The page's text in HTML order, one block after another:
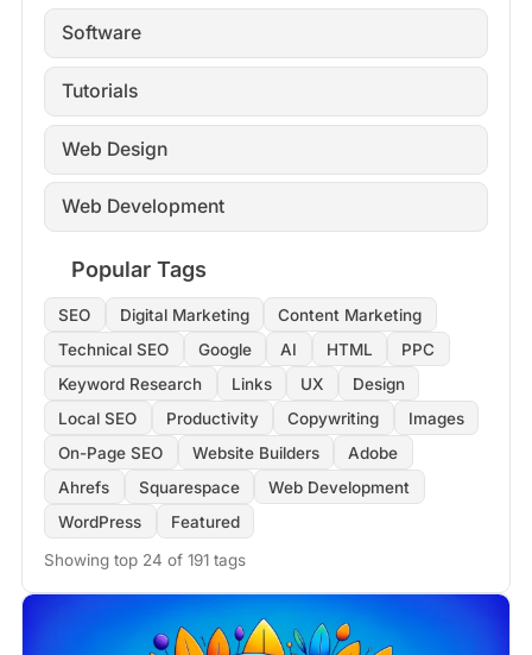
Software
Tutorials
Web Design
Web Development
Popular Tags
SEO Digital Marketing
Content Marketing
Technical SEO
Google AI HTML
PPC
Keyword Research
Links UX
Design
Local SEO
Productivity Copywriting
Images
On-Page SEO
Website Builders
Adobe
Ahrefs
Squarespace
Web Development
WordPress
Featured
Showing top 24 of 191 tags